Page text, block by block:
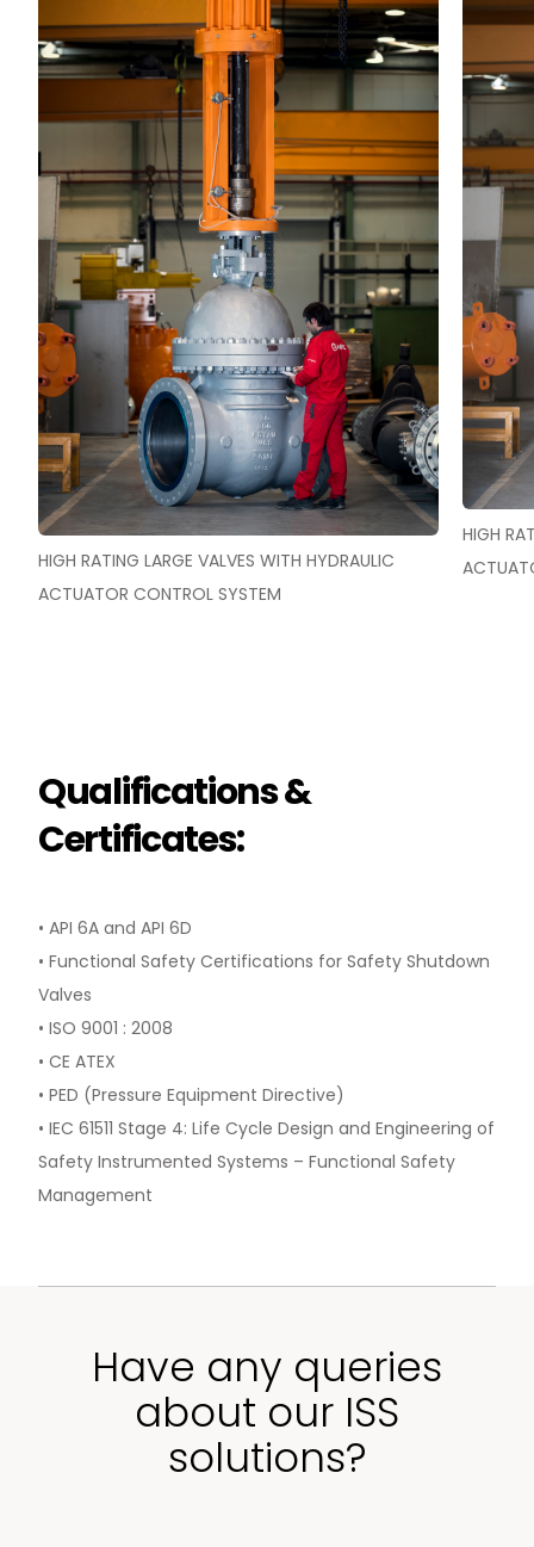
HIGH RATING LARGE VALVES WITH HYDRAULIC
ACTUATOR CONTROL SYSTEM
HIGH
Qualifications &
Certificates:
• API 6A and API 6D
• Functional Safety Certifications for Safety Shutdown
Valves
• ISO 9001 : 2008
• CE ATEX
• PED (Pressure Equipment Directive)
• IEC 61511 Stage 4: Life Cycle Design and Engineering of
Safety Instrumented Systems – Functional Safety
Management
Have any queries
about our ISS
solutions?